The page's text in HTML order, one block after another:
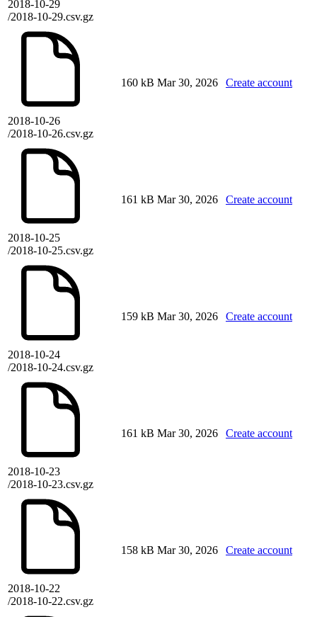
2018-10-29
/2018-10-29.csv.gz
2018-10-26
/2018-10-26.csv.gz
160 kB Mar 30, 2026 Create account
2018-10-25
/2018-10-25.csv.gz
161 kB Mar 30, 2026 Create account
2018-10-24
/2018-10-24.csv.gz
159 kB Mar 30, 2026 Create account
2018-10-23
/2018-10-23.csv.gz
161 kB Mar 30, 2026 Create account
2018-10-22
/2018-10-22.csv.gz
158 kB Mar 30, 2026 Create account